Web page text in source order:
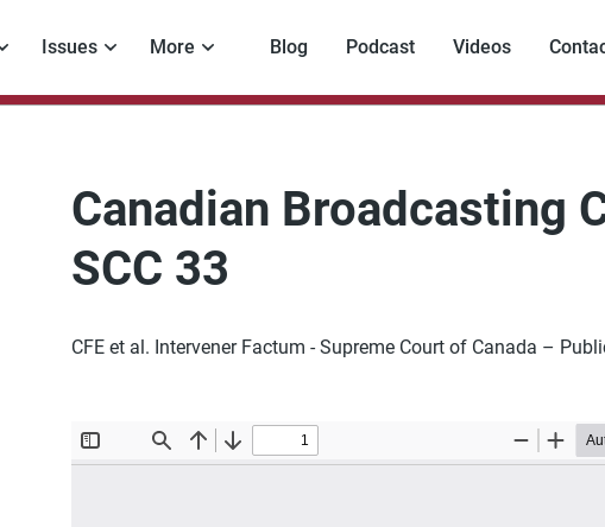
Issues More Blog Podcast Videos
Canadian Broadcasting
SCC 33
CFE et al. Intervener Factum - Supreme Court of Canada –